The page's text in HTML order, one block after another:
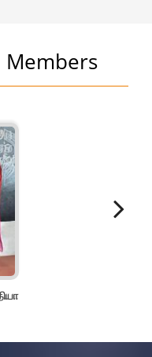
Members